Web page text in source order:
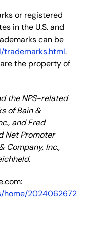
or registered
in the U.S. and
can be
trademarks.html.
the property of
the NPS-related
of Bain &
and Fred
Net Promoter
Company, Inc.,
home/2024062672